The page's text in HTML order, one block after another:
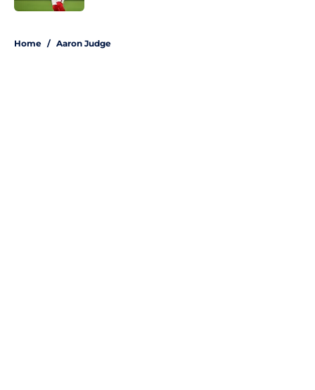
Home / Aaron Judge